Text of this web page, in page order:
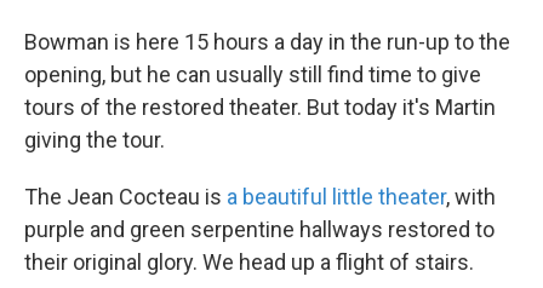
Bowman is here 15 hours a day in the run-up to the
opening, but he can usually still find time to give
tours of the restored theater. But today it's Martin
giving the tour.
The Jean Cocteau is a beautiful little theater, with
purple and green serpentine hallways restored to
their original glory. We head up a flight of stairs.